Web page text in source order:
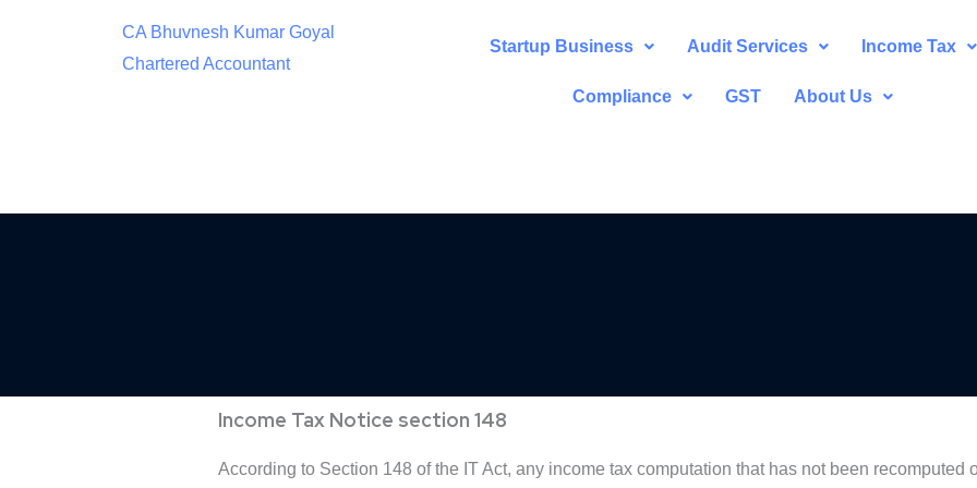
CA Bhuvnesh Kumar Goyal
Chartered Accountant
Startup Business Audit Services Income Tax
Compliance GST About Us
Income Tax Notice section 148
According to Section 148 of the IT Act, any income tax computation that has not been recomputed